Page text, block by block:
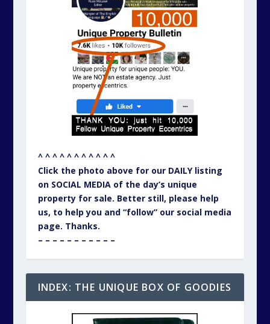
^ ^ ^ ^ ^ ^ ^ ^ ^ ^ ^
Click the photo above for our DAILY listing
on SOCIAL MEDIA of the day’s unique
property for sale. Better still, please help
us, to help you and “follow” our social media
page. Thanks.
– – – – – – – – – – –
INDEX: THE UNIQUE BOX OF GOODIES